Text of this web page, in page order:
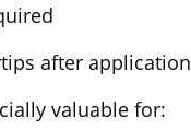
after application
valuable for: